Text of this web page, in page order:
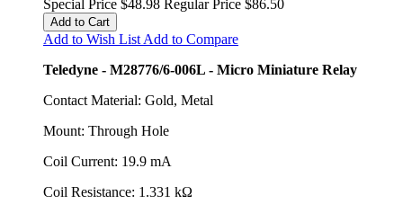
Special Price $48.98 Regular Price $86.50
Add to Cart
Add to Wish List Add to Compare
Teledyne - M28776/6-006L - Micro Miniature Relay
Contact Material: Gold, Metal
Mount: Through Hole
Coil Current: 19.9 mA
Coil Resistance: 1.331 kΩ